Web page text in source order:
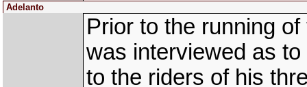
Adelanto
Prior to the running
was interviewed as
to the riders of his